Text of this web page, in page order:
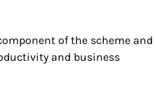
of the scheme and
and business